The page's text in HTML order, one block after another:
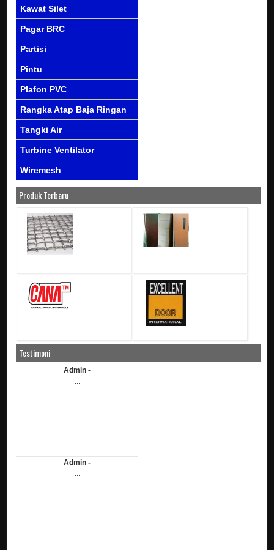
Kawat Silet
Pagar BRC
Partisi
Pintu
Plafon PVC
Rangka Atap Baja Ringan
Tangki Air
Turbine Ventilator
Wiremesh
Produk Terbaru
Testimoni
Admin -
...
Admin -
...